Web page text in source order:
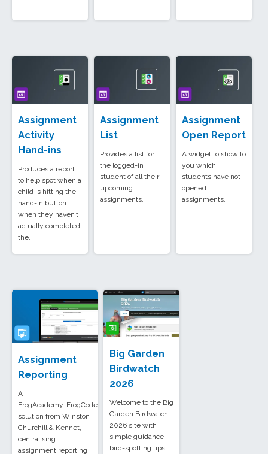
Assignment
Activity
Hand-ins
Produces a report
to help spot when a
child is hitting the
hand-in button
when they haven’t
actually completed
the…
Assignment
List
Provides a list for
the logged-in
student of all their
upcoming
assignments.
Assignment
Open Report
A widget to show to
you which
students have not
opened
assignments.
Assignment
Reporting
A
FrogAcademy+FrogCode
solution from Winston
Churchill & Kennet,
centralising
assignment reporting
Big Garden
Birdwatch
2026
Welcome to the Big
Garden Birdwatch
2026 site with
simple guidance,
bird-spotting tips,